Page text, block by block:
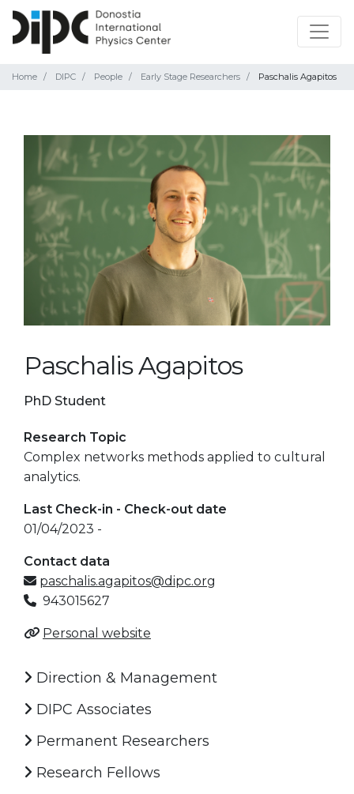
Home DIPC People Early Stage Researchers Paschalis Agapitos
Paschalis Agapitos
PhD Student
Research Topic
Complex networks methods applied to cultural
analytics.
Last Check-in - Check-out date
01/04/2023 -
Contact data
paschalis.agapitos@dipc.org
943015627
Personal website
Direction & Management
DIPC Associates
Permanent Researchers
Research Fellows